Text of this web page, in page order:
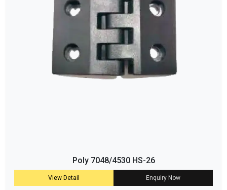
Poly 7048/4530 HS-26
View Detail Enquiry Now